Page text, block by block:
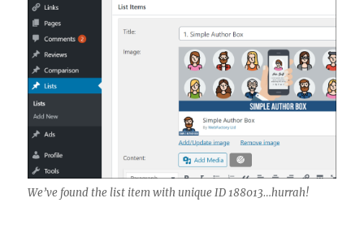
We’ve found the list item with unique ID 188013…hurrah!